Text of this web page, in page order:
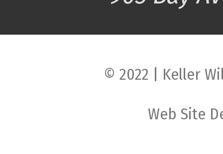
© 2022 | Keller
Web Site